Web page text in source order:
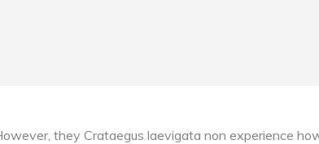
they Crataegus laevigata non experience